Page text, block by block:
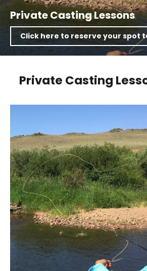
Private Casting Lessons
Click here to reserve your spot
Private Casting